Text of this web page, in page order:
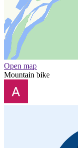
Open map
Mountain bike